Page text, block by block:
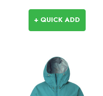
+ QUICK ADD